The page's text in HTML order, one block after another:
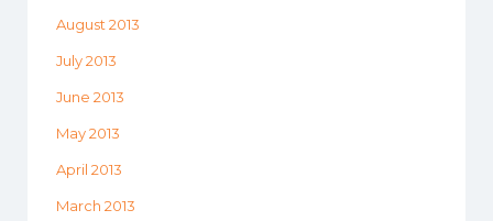
August 2013
July 2013
June 2013
May 2013
April 2013
March 2013